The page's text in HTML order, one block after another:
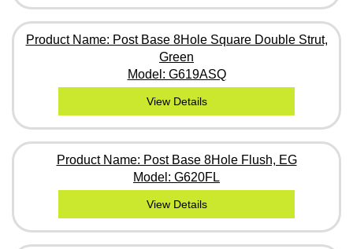
Product Name: Post Base 8Hole Square Double Strut,
Green
Model: G619ASQ
View Details
Product Name: Post Base 8Hole Flush, EG
Model: G620FL
View Details